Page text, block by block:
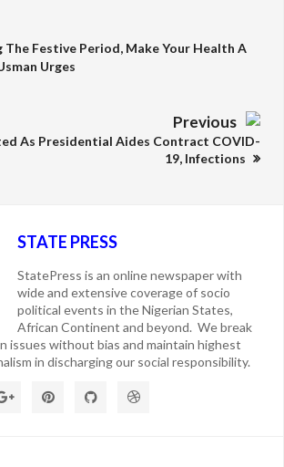
The Festive Period, Make Your Health A
Urges
Previous
As Presidential Aides Contract COVID-
19, Infections
STATE PRESS
StatePress is an online newspaper with
wide and extensive coverage of socio
political events in the Nigerian States,
African Continent and beyond. We break
issues without bias and maintain highest
in discharging our social responsibility.